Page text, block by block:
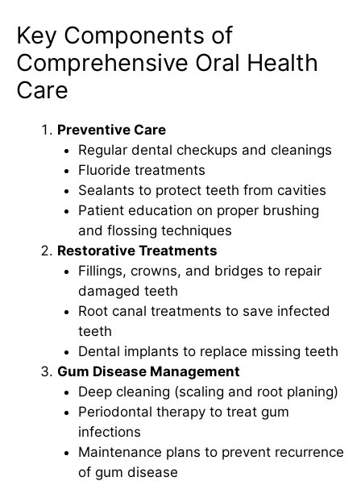
Key Components of
Comprehensive Oral Health
Care
Preventive Care
Regular dental checkups and cleanings
Fluoride treatments
Sealants to protect teeth from cavities
Patient education on proper brushing
and flossing techniques
Restorative Treatments
Fillings, crowns, and bridges to repair
damaged teeth
Root canal treatments to save infected
teeth
Dental implants to replace missing teeth
Gum Disease Management
Deep cleaning (scaling and root planing)
Periodontal therapy to treat gum
infections
Maintenance plans to prevent recurrence
of gum disease